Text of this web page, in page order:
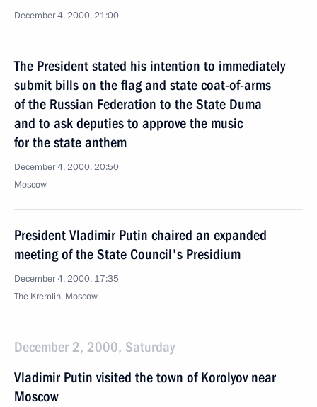
December 4, 2000, 21:00
The President stated his intention to immediately
submit bills on the flag and state coat-of-arms
of the Russian Federation to the State Duma
and to ask deputies to approve the music
for the state anthem
December 4, 2000, 20:50
Moscow
President Vladimir Putin chaired an expanded
meeting of the State Council's Presidium
December 4, 2000, 17:35
The Kremlin, Moscow
December 2, 2000, Saturday
Vladimir Putin visited the town of Korolyov near
Moscow